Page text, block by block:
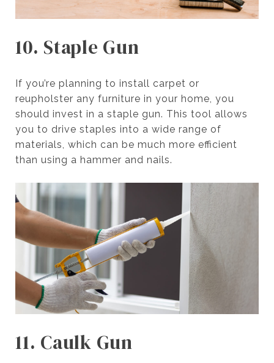
10. Staple Gun
If you’re planning to install carpet or
reupholster any furniture in your home, you
should invest in a staple gun. This tool allows
you to drive staples into a wide range of
materials, which can be much more efficient
than using a hammer and nails.
11. Caulk Gun